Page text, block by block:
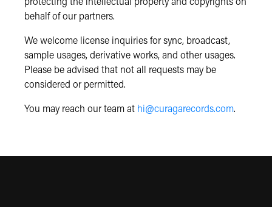
protecting the intellectual property and copyrights on
behalf of our partners.
We welcome license inquiries for sync, broadcast,
sample usages, derivative works, and other usages.
Please be advised that not all requests may be
considered or permitted.
You may reach our team at hi@curagarecords.com.